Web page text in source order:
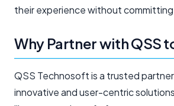
their experience without
Why Partner with QSS
QSS Technosoft is a trusted
innovative and user-centric